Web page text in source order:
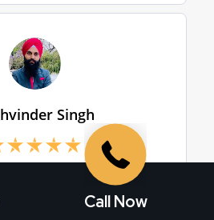
Call Now